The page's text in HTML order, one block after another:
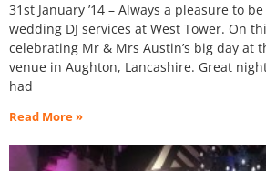
31st January ’14 – Always a pleasure to
wedding DJ services at West Tower. On
celebrating Mr & Mrs Austin’s big day at
venue in Aughton, Lancashire. Great
had
Read More »